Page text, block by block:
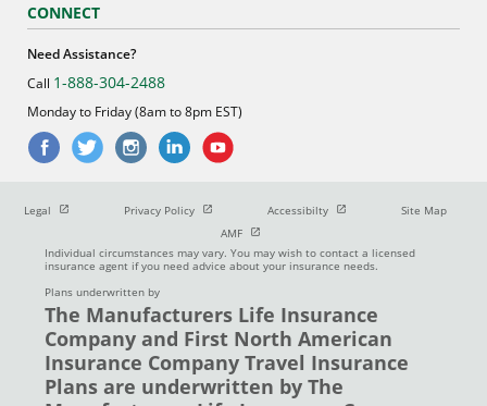
CONNECT
Need Assistance?
Call 1-888-304-2488
Monday to Friday (8am to 8pm EST)
Legal Open in new windowPrivacy Policy Open in new window
Accessibilty Open in new window
Site Map
AMF Open in new window
Individual circumstances may vary. You may wish to contact a licensed
insurance agent if you need advice about your insurance needs.
Plans underwritten by
The Manufacturers Life Insurance
Company and First North American
Insurance Company Travel Insurance
Plans are underwritten by The